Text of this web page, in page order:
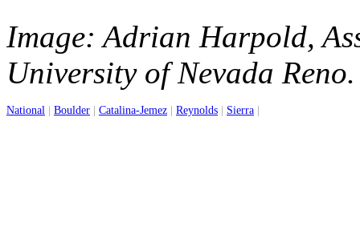
Image: Adrian Harpold,
University of Nevada
National | Boulder | Catalina-Jemez | Reynolds | Sierra |